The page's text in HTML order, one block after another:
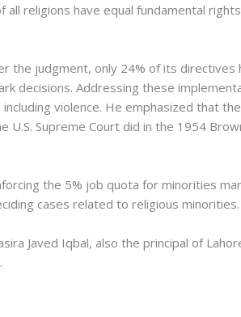
religions have equal fundamental
the judgment, only 24% of its directives
decisions. Addressing these
violence. He emphasized that
Supreme Court did in the 1954
the 5% job quota for minorities
cases related to religious minorities.
Javed Iqbal, also the principal of